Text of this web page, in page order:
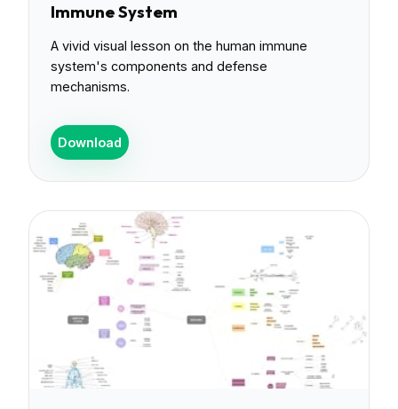
Immune System
A vivid visual lesson on the human immune
system's components and defense
mechanisms.
Download